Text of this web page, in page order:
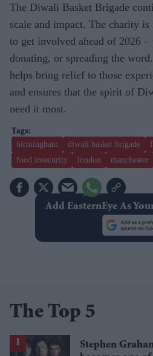
The Diwali Basket Brigade
scale and impact. The charity
to get involved ahead of 2026
donating, or spreading the
helps bring relief to those
and ensures that the spirit of
need it most.
birmingham diwali basket brigade
food insecurity
london manchester
Add EasternEye As
The Top 5
Stephen